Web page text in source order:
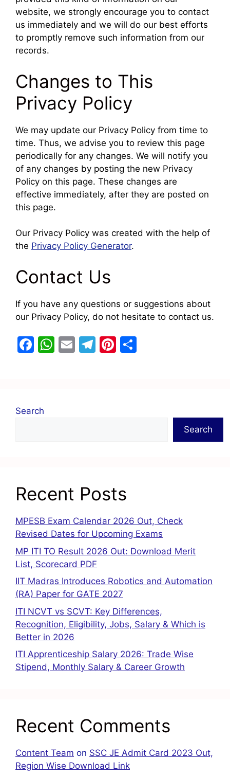
website, we strongly encourage you to contact
us immediately and we will do our best efforts
to promptly remove such information from our
records.
Changes to This
Privacy Policy
We may update our Privacy Policy from time to
time. Thus, we advise you to review this page
periodically for any changes. We will notify you
of any changes by posting the new Privacy
Policy on this page. These changes are
effective immediately, after they are posted on
this page.
Our Privacy Policy was created with the help of
the Privacy Policy Generator.
Contact Us
If you have any questions or suggestions about
our Privacy Policy, do not hesitate to contact us.
F
b
W E
T
Pi
Search
Search
Recent Posts
MPESB Exam Calendar 2026 Out, Check
Revised Dates for Upcoming Exams
MP ITI TO Result 2026 Out: Download Merit
List, Scorecard PDF
IIT Madras Introduces Robotics and Automation
(RA) Paper for GATE 2027
ITI NCVT vs SCVT: Key Differences,
Recognition, Eligibility, Jobs, Salary & Which is
Better in 2026
ITI Apprenticeship Salary 2026: Trade Wise
Stipend, Monthly Salary & Career Growth
Recent Comments
Content Team on SSC JE Admit Card 2023 Out,
Region Wise Download Link